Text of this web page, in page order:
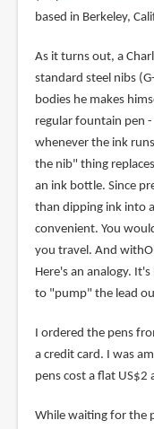
based in Berkeley,
As it turns out, a
standard steel nibs
bodies he makes
regular fountain pen
whenever the ink
the nib" thing
an ink bottle. Since
than dipping ink into
convenient. You
you travel. And
Here's an analogy.
to "pump" the lead
I ordered the pens
a credit card. I was
pens cost a flat
While waiting for the